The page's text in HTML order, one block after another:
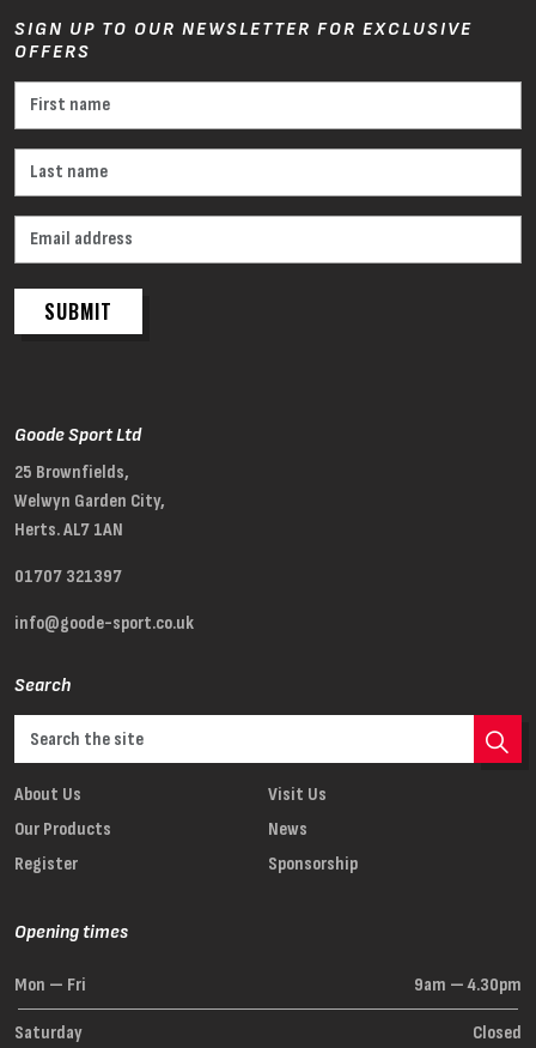
SIGN UP TO OUR NEWSLETTER FOR EXCLUSIVE
OFFERS
SUBMIT
Goode Sport Ltd
25 Brownfields,
Welwyn Garden City,
Herts. AL7 1AN
01707 321397
info@goode-sport.co.uk
Search
About Us
Visit Us
Our Products
News
Register
Sponsorship
Opening times
Mon — Fri 9am — 4.30pm
Saturday Closed